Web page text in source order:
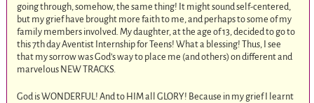
going through, somehow, the same thing! It might sound self-centered,
but my grief have brought more faith to me, and perhaps to some of my
family members involved. My daughter, at the age of 13, decided to go to
this 7th day Aventist Internship for Teens! What a blessing! Thus, I see
that my sorrow was God’s way to place me (and others) on different and
marvelous NEW TRACKS.
God is WONDERFUL! And to HIM all GLORY! Because in my grief I learnt